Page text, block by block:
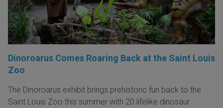
Dinoroarus Comes Roaring Back at the Saint Louis
Zoo
The Dinoroarus exhibit brings prehistoric fun back to the
Saint Louis Zoo this summer with 20 lifelike dinosaur